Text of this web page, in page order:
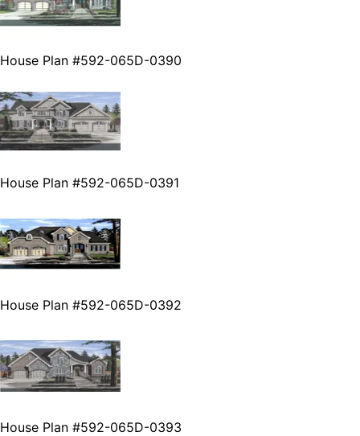
House Plan #592-065D-0390
House Plan #592-065D-0391
House Plan #592-065D-0392
House Plan #592-065D-0393